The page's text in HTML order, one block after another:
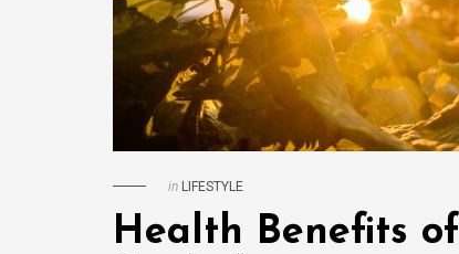
in LIFESTYLE
Health Benefits of